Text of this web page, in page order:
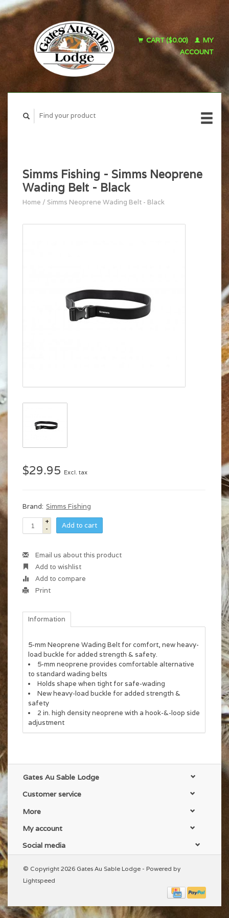
CART ($0.00)
MY
ACCOUNT
Simms Fishing - Simms Neoprene
Wading Belt - Black
Home / Simms Neoprene Wading Belt - Black
$29.95 Excl. tax
Brand: Simms Fishing
+
-
Add to cart
Email us about this product
Add to wishlist
Add to compare
Print
Information
5-mm Neoprene Wading Belt for comfort, new heavy-
load buckle for added strength & safety.
5-mm neoprene provides comfortable alternative
to standard wading belts
Holds shape when tight for safe-wading
New heavy-load buckle for added strength &
safety
2 in. high density neoprene with a hook-&-loop side
adjustment
Gates Au Sable Lodge
Customer service
More
My account
Social media
© Copyright 2026 Gates Au Sable Lodge - Powered by
Lightspeed